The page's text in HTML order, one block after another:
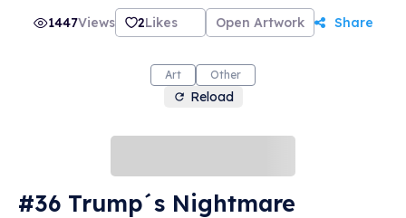
1447Views 2Likes Open Artwork Share
Art Other
Reload
#36 Trump´s Nightmare